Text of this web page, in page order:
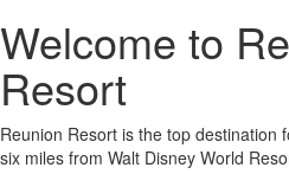
Welcome to
Resort
Reunion Resort is the top destination
six miles from Walt Disney World